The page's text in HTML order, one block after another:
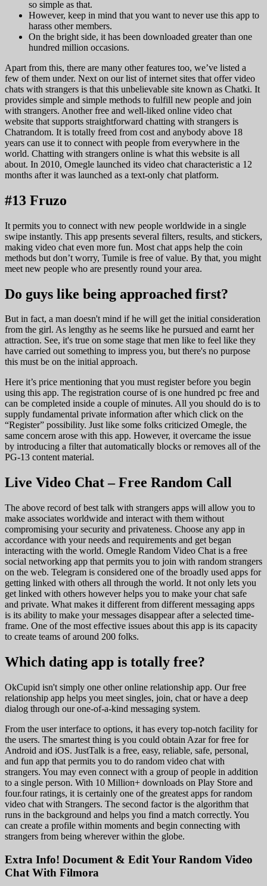
so simple as that.
However, keep in mind that you want to never use this app to
harass other members.
On the bright side, it has been downloaded greater than one
hundred million occasions.
Apart from this, there are many other features too, we’ve listed a
few of them under. Next on our list of internet sites that offer video
chats with strangers is that this unbelievable site known as Chatki. It
provides simple and simple methods to fulfill new people and join
with strangers. Another free and well-liked online video chat
website that supports straightforward chatting with strangers is
Chatrandom. It is totally freed from cost and anybody above 18
years can use it to connect with people from everywhere in the
world. Chatting with strangers online is what this website is all
about. In 2010, Omegle launched its video chat characteristic a 12
months after it was launched as a text-only chat platform.
#13 Fruzo
It permits you to connect with new people worldwide in a single
swipe instantly. This app presents several filters, results, and stickers,
making video chat even more fun. Most chat apps help the coin
methods but don’t worry, Tumile is free of value. By that, you might
meet new people who are presently round your area.
Do guys like being approached first?
But in fact, a man doesn't mind if he will get the initial consideration
from the girl. As lengthy as he seems like he pursued and earnt her
attraction. See, it's true on some stage that men like to feel like they
have carried out something to impress you, but there's no purpose
this must be on the initial approach.
Here it’s price mentioning that you must register before you begin
using this app. The registration course of is one hundred pc free and
can be completed inside a couple of minutes. All you should do is to
supply fundamental private information after which click on the
“Register” possibility. Just like some folks criticized Omegle, the
same concern arose with this app. However, it overcame the issue
by introducing a filter that automatically blocks or removes all of the
PG-13 content material.
Live Video Chat – Free Random Call
The above record of best talk with strangers apps will allow you to
make associates worldwide and interact with them without
compromising your security and privateness. Choose any app in
accordance with your needs and requirements and get began
interacting with the world. Omegle Random Video Chat is a free
social networking app that permits you to join with random strangers
on the web. Telegram is considered one of the broadly used apps for
getting linked with others all through the world. It not only lets you
get linked with others however helps you to make your chat safe
and private. What makes it different from different messaging apps
is its ability to make your messages disappear after a selected time-
frame. One of the most effective issues about this app is its capacity
to create teams of around 200 folks.
Which dating app is totally free?
OkCupid isn't simply one other online relationship app. Our free
relationship app helps you meet singles, join, chat or have a deep
dialog through our one-of-a-kind messaging system.
From the user interface to options, it has every top-notch facility for
the users. The smartest thing is you could obtain Azar for free for
Android and iOS. JustTalk is a free, easy, reliable, safe, personal,
and fun app that permits you to do random video chat with
strangers. You may even connect with a group of people in addition
to a single person. With 10 Million+ downloads on Play Store and
four.four ratings, it is certainly one of the greatest apps for random
video chat with Strangers. The second factor is the algorithm that
runs in the background and helps you find a match correctly. You
can create a profile within moments and begin connecting with
strangers from being wherever within the globe.
Extra Info! Document & Edit Your Random Video
Chat With Filmora